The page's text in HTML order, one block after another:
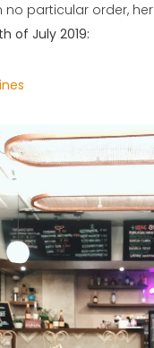
no particular order,
of July 2019: